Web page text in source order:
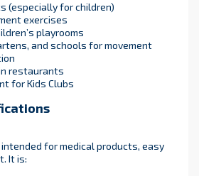
(especially for children)
exercises
playrooms
and schools for movement
restaurants
for Kids Clubs
for medical products, easy
It is: